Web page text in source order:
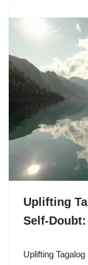
Uplifting
Self-
Uplifting